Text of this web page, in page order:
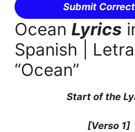
Submit
Ocean Lyrics
Spanish |
“Ocean”
Start of the
[Verso 1]